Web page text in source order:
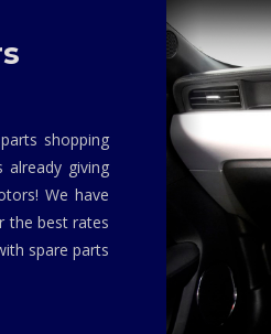
shopping
giving
We have
the best rates
spare parts